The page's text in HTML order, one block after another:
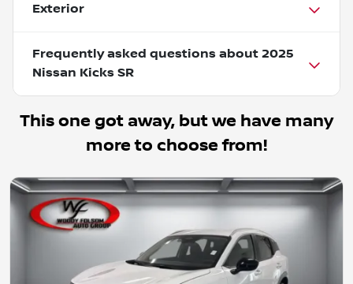
Exterior
Frequently asked questions about 2025
Nissan Kicks SR
This one got away, but we have many
more to choose from!